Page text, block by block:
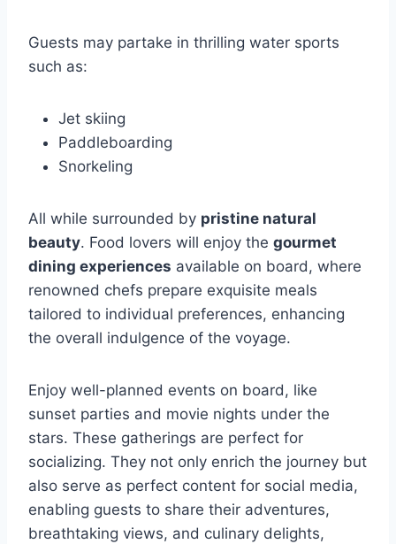
Guests may partake in thrilling water sports
such as:
Jet skiing
Paddleboarding
Snorkeling
All while surrounded by pristine natural
beauty. Food lovers will enjoy the gourmet
dining experiences available on board, where
renowned chefs prepare exquisite meals
tailored to individual preferences, enhancing
the overall indulgence of the voyage.
Enjoy well-planned events on board, like
sunset parties and movie nights under the
stars. These gatherings are perfect for
socializing. They not only enrich the journey but
also serve as perfect content for social media,
enabling guests to share their adventures,
breathtaking views, and culinary delights,